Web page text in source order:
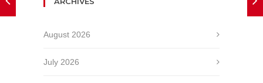
August 2026
July 2026